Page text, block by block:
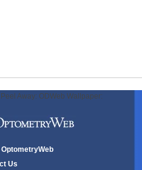
Away: ODWeb Wallpaper:
Us